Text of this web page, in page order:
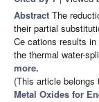
Abstract The
their partial
Ce cations results
the thermal water-
more.
(This article
Metal Oxides for